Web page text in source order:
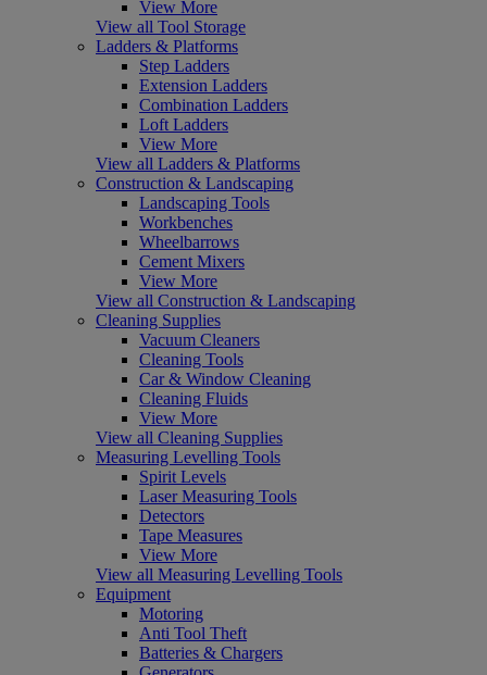
View More
View all Tool Storage
Ladders & Platforms
Step Ladders
Extension Ladders
Combination Ladders
Loft Ladders
View More
View all Ladders & Platforms
Construction & Landscaping
Landscaping Tools
Workbenches
Wheelbarrows
Cement Mixers
View More
View all Construction & Landscaping
Cleaning Supplies
Vacuum Cleaners
Cleaning Tools
Car & Window Cleaning
Cleaning Fluids
View More
View all Cleaning Supplies
Measuring Levelling Tools
Spirit Levels
Laser Measuring Tools
Detectors
Tape Measures
View More
View all Measuring Levelling Tools
Equipment
Motoring
Anti Tool Theft
Batteries & Chargers